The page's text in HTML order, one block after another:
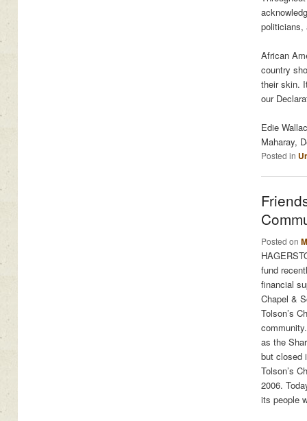
politicians,
African
country
their skin.
our
Edie
Maharay,
Posted in
Posted on
fund
financial
Chapel &
Tolson’s
as the
but closed
Tolson’s
2006.
its people